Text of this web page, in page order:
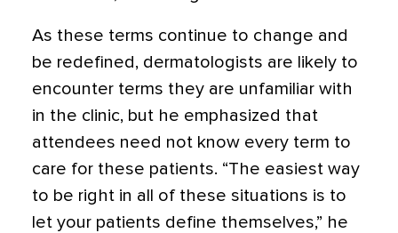
As these terms continue to change and
be redefined, dermatologists are likely to
encounter terms they are unfamiliar with
in the clinic, but he emphasized that
attendees need not know every term to
care for these patients. “The easiest way
to be right in all of these situations is to
let your patients define themselves,” he